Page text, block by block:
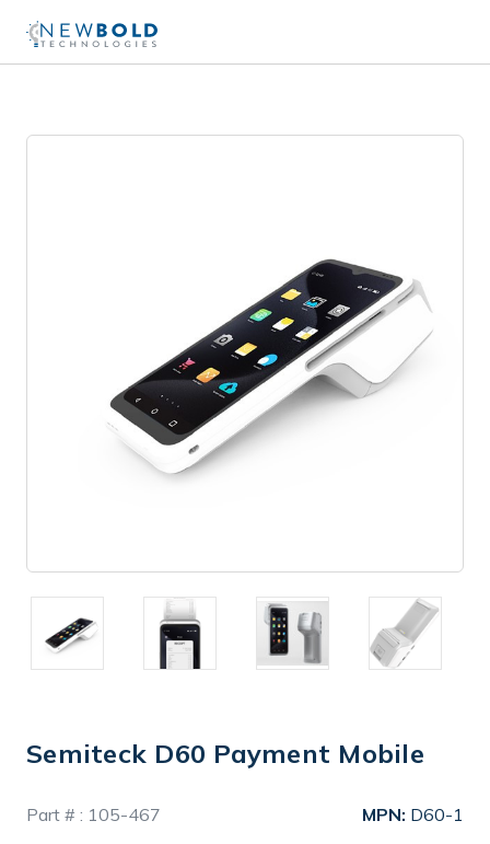
Semiteck D60 Payment Mobile
Stock
Part # : 105-467 MPN: D60-1